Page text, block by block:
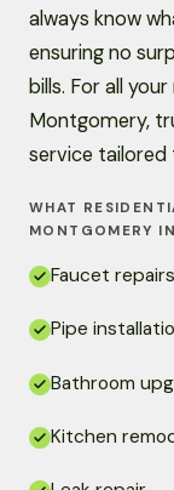
always know
ensuring no
bills. For all
Montgomery,
service tailored
WHAT
MONTGOMERY
Faucet repairs
Pipe
Bathroom
Kitchen